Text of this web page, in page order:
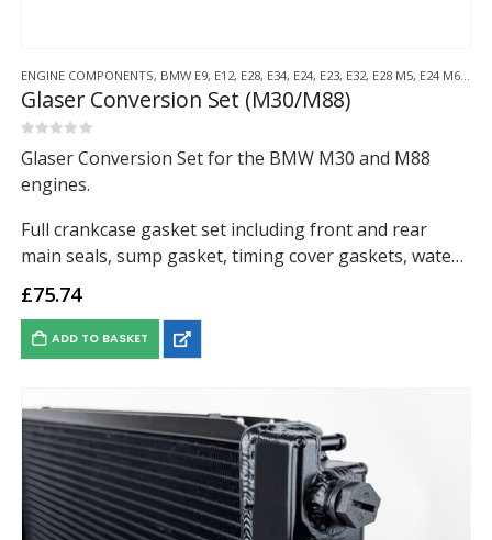
ENGINE COMPONENTS, BMW E9, E12, E28, E34, E24, E23, E32, E28 M5, E24 M6
Glaser Conversion Set (M30/M88)
Glaser Conversion Set for the BMW M30 and M88
engines.
Full crankcase gasket set including front and rear
main seals, sump gasket, timing cover gaskets, water
pump gasket, oil filter housing gasket…
£75.74
ADD TO BASKET